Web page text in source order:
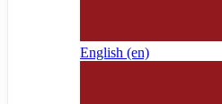
English ‎(en)‎